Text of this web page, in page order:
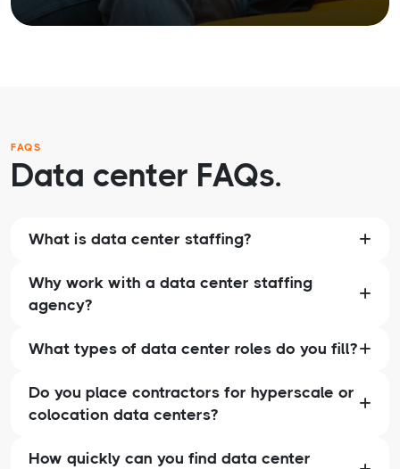
FAQS
Data center FAQs.
What is data center staffing?
Why work with a data center staffing
agency?
What types of data center roles do you fill?
Do you place contractors for hyperscale or
colocation data centers?
How quickly can you find data center